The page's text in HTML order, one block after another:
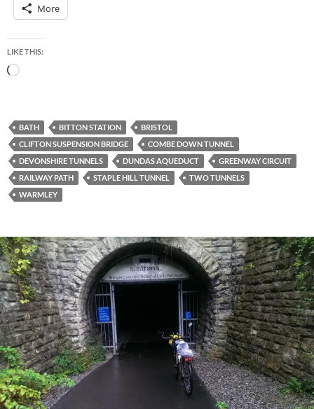
More
LIKE THIS:
Loading…
BATH BITTON STATION
BRISTOL
CLIFTON SUSPENSION BRIDGE
COMBE DOWN TUNNEL
DEVONSHIRE TUNNELS
DUNDAS AQUEDUCT
GREENWAY CIRCUIT
RAILWAY PATH
STAPLE HILL TUNNEL
TWO TUNNELS
WARMLEY